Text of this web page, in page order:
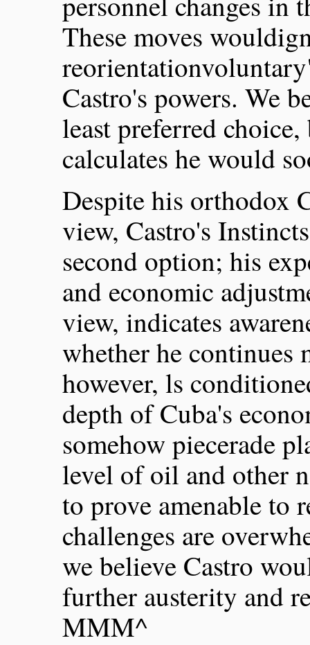
These moves
Castro's powers. We
least preferred
calculates he would
Despite his orthodox
view, Castro's
second option; his
and economic
view, indicates
whether he continues
however, ls
depth of Cuba's
somehow piecerade
level of oil and other
to prove amenable to
challenges are
we believe Castro
further austerity and
MMM^